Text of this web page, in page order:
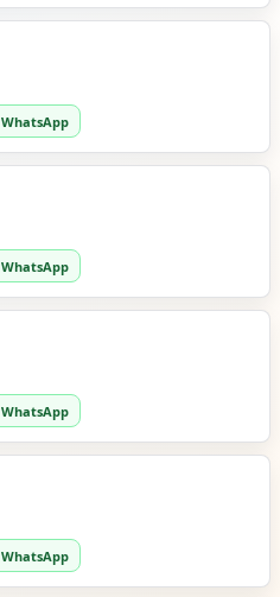
WhatsApp
WhatsApp
WhatsApp
WhatsApp